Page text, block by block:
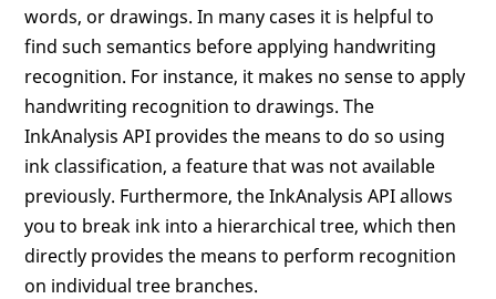
words, or drawings. In many cases it is helpful to
find such semantics before applying handwriting
recognition. For instance, it makes no sense to apply
handwriting recognition to drawings. The
InkAnalysis API provides the means to do so using
ink classification, a feature that was not available
previously. Furthermore, the InkAnalysis API allows
you to break ink into a hierarchical tree, which then
directly provides the means to perform recognition
on individual tree branches.